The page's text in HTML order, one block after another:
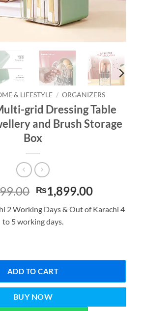
& LIFESTYLE / ORGANIZERS
grid Dressing Table
and Brush Storage
Box
Original
price
was:
₨2,899.00.
₨1,899.00Current
is:
2 Working Days & Out of Karachi 4
to 5 working days.
ADD TO CART
BUY NOW